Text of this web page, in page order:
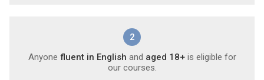
2
Anyone fluent in English and aged 18+is eligible for
our courses.